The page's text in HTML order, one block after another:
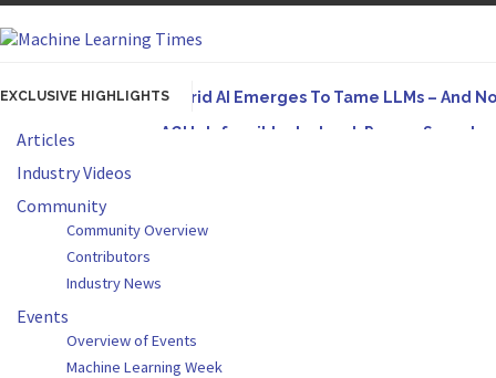
EXCLUSIVE HIGHLIGHTSHybrid AI Emerges To Tame LLMs – And
AGI Is Infeasible. Instead, Pursue
A practical introduction to making complex
Articles
Industry Videos
Community
Community Overview
Contributors
Industry News
Events
Overview of Events
Machine Learning Week